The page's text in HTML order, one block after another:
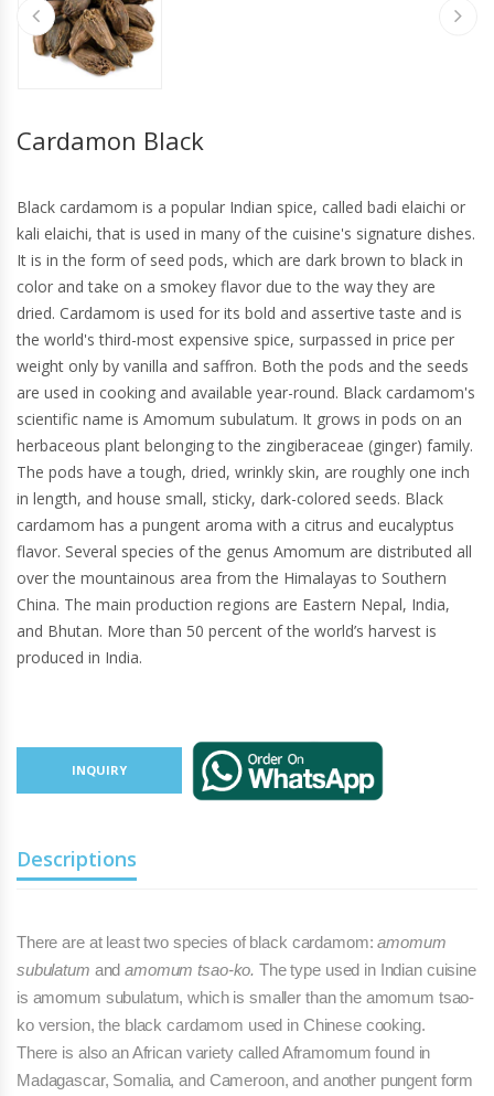
Cardamon Black
Black cardamom is a popular Indian spice, called badi elaichi or
kali elaichi, that is used in many of the cuisine's signature dishes.
It is in the form of seed pods, which are dark brown to black in
color and take on a smokey flavor due to the way they are
dried. Cardamom is used for its bold and assertive taste and is
the world's third-most expensive spice, surpassed in price per
weight only by vanilla and saffron. Both the pods and the seeds
are used in cooking and available year-round. Black cardamom's
scientific name is Amomum subulatum. It grows in pods on an
herbaceous plant belonging to the zingiberaceae (ginger) family.
The pods have a tough, dried, wrinkly skin, are roughly one inch
in length, and house small, sticky, dark-colored seeds. Black
cardamom has a pungent aroma with a citrus and eucalyptus
flavor. Several species of the genus Amomum are distributed all
over the mountainous area from the Himalayas to Southern
China. The main production regions are Eastern Nepal, India,
and Bhutan. More than 50 percent of the world’s harvest is
produced in India.
INQUIRY
Descriptions
There are at least two species of black cardamom:amomum
subulatum and amomum tsao-ko. The type used in Indian cuisine
is amomum subulatum, which is smaller than the amomum tsao-
ko version, the black cardamom used in Chinese cooking.
There is also an African variety called Afra­momum found in
Mada­gascar, Somalia, and Cameroon, and an­other pungent form